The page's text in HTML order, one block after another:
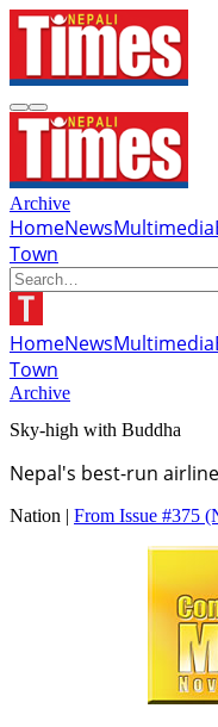
Archive
HomeNewsMultimedia
Town
HomeNewsMultimedia
Town
Archive
Sky-high with Buddha
Nepal's best-run
Nation | From Issue #375